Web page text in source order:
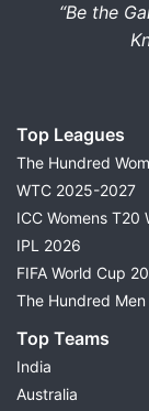
“Be the
Top Leagues
The Hundred
WTC 2025-2027
ICC Womens T20
IPL 2026
FIFA World Cup
The Hundred Men
Top Teams
India
Australia